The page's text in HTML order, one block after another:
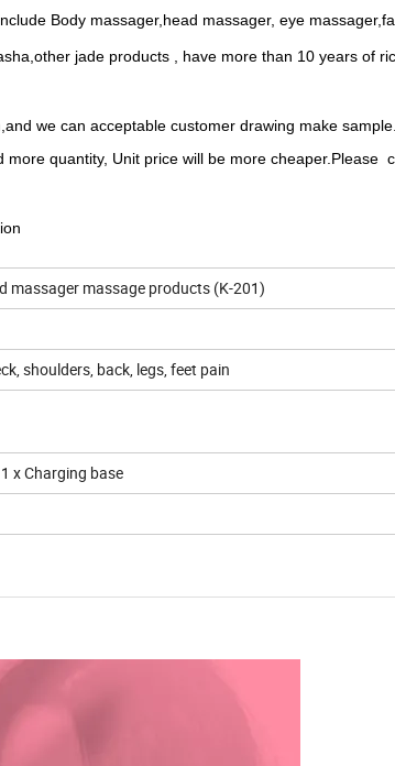
Body massager,head massager, eye
jade products , have more than 10 years of
we can acceptable customer drawing make sample.
more quantity, Unit price will be more cheaper.Please
massager massage products (K-201)
shoulders, back, legs, feet pain
x Charging base